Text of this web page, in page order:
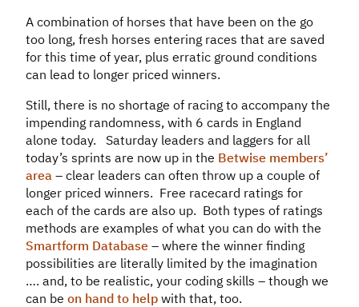
A combination of horses that have been on the go
too long, fresh horses entering races that are saved
for this time of year, plus erratic ground conditions
can lead to longer priced winners.
Still, there is no shortage of racing to accompany the
impending randomness, with 6 cards in England
alone today. Saturday leaders and laggers for all
today’s sprints are now up in the Betwise members’
area – clear leaders can often throw up a couple of
longer priced winners. Free racecard ratings for
each of the cards are also up. Both types of ratings
methods are examples of what you can do with the
Smartform Database – where the winner finding
possibilities are literally limited by the imagination
…. and, to be realistic, your coding skills – though we
can be on hand to help with that, too.